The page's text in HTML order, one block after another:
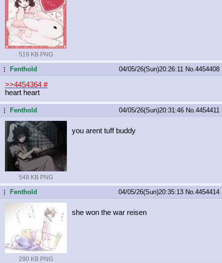
519 KB PNG
... Fenthold 04/05/26(Sun)20:26:11 No. 4454408
>>4454364 #
heart heart
... Fenthold 04/05/26(Sun)20:31:46 No. 4454411
548 KB PNG
you arent tuff buddy
... Fenthold 04/05/26(Sun)20:35:13 No. 4454414
290 KB PNG
she won the war reisen